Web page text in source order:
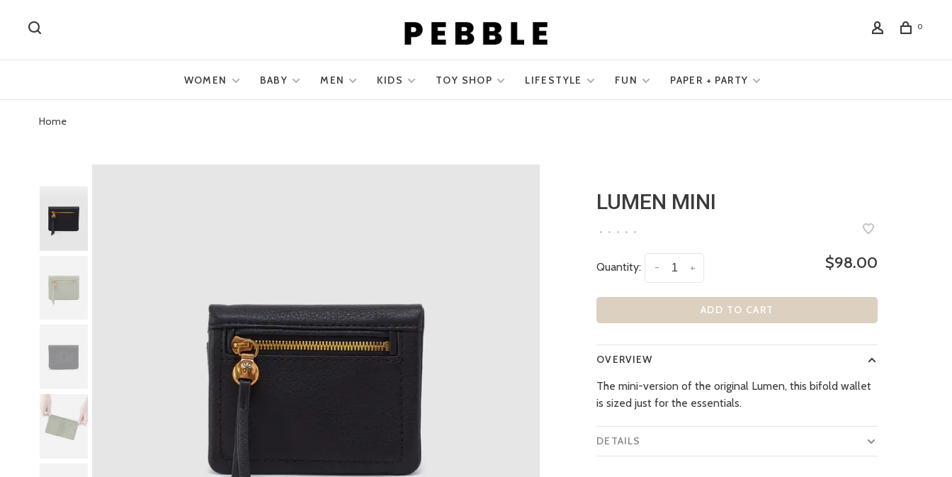
0
WOMEN BABY MEN KIDS TOY SHOP LIFESTYLE FUN PAPER + PARTY
Home
LUMEN MINI
• • • • •
Quantity: +
- $98.00
ADD TO CART
OVERVIEW
The mini-version of the original Lumen, this bifold wallet
is sized just for the essentials.
DETAILS